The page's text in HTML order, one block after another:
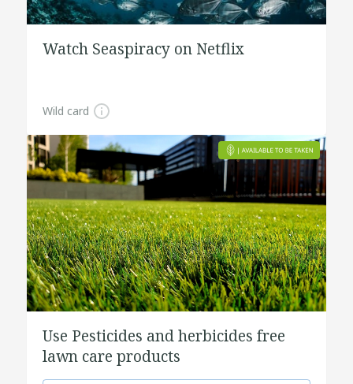
Watch Seaspiracy on Netflix
Wild card
Use Pesticides and herbicides free
lawn care products